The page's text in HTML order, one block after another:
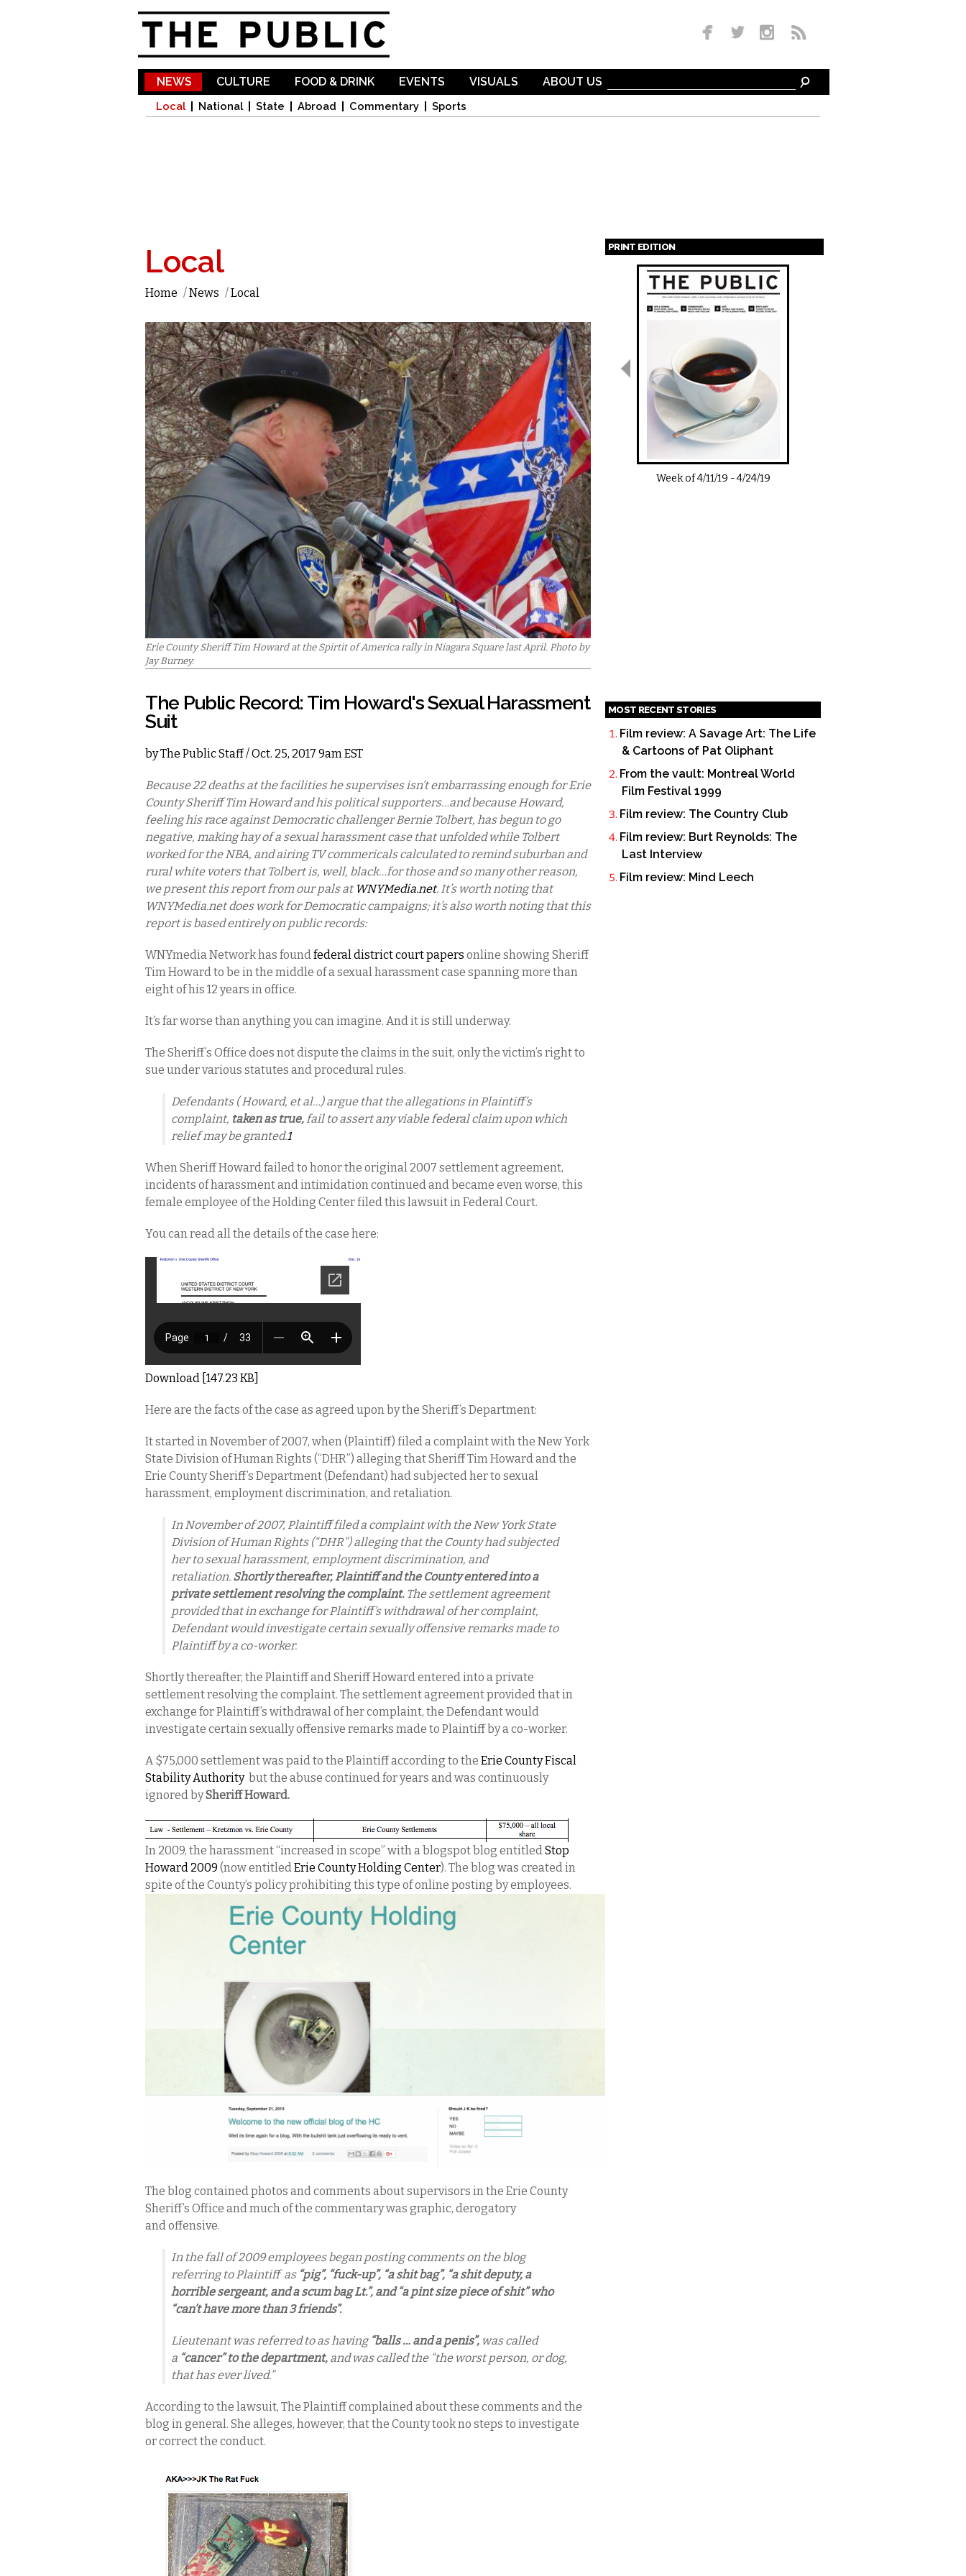
NEWS
Local National State Abroad Commentary Sports
CULTURE FOOD & DRINK EVENTS VISUALS ABOUT US
Local
Home /News /Local
Erie County Sheriff Tim Howard at the Spirtit of America rally in Niagara Square last April. Photo by
Jay Burney.
The Public Record: Tim Howard's Sexual Harassment
Suit
byThe Public Staff/ Oct. 25, 2017 9am EST
Because 22 deaths at the facilities he supervises isn’t embarrassing enough for Erie
County Sheriff Tim Howard and his political supporters…and because Howard,
feeling his race against Democratic challenger Bernie Tolbert, has begun to go
negative, making hay of a sexual harassment case that unfolded while Tolbert
worked for the NBA, and airing TV commericals calculated to remind suburban and
rural white voters that Tolbert is, well, black…for those and so many other reason,
we present this report from our pals at WNYMedia.net. It’s worth noting that
WNYMedia.net does work for Democratic campaigns; it’s also worth noting that this
report is based entirely on public records:
WNYmedia Network has foundfederal district court papers online showing Sheriff
Tim Howard to be in the middle of a sexual harassment case spanning more than
eight of his 12 years in office.
It’s far worse than anything you can imagine. And it is still underway.
The Sheriff’s Office does not dispute the claims in the suit, only the victim’s right to
sue under various statutes and procedural rules.
Defendants ( Howard, et al…) argue that the allegations in Plaintiff’s
complaint, taken as true,fail to assert any viable federal claim upon which
relief may be granted.1
When Sheriff Howard failed to honor the original 2007 settlement agreement,
incidents of harassment and intimidation continued and became even worse, this
female employee of the Holding Center filed this lawsuit in Federal Court.
You can read all the details of the case here:
Download [147.23 KB]
Here are the facts of the case as agreed upon by the Sheriff’s Department:
It started in November of 2007, when (Plaintiff) filed a complaint with the New York
State Division of Human Rights (“DHR”) alleging that Sheriff Tim Howard and the
Erie County Sheriff’s Department (Defendant) had subjected her to sexual
harassment, employment discrimination, and retaliation.
In November of 2007, Plaintiff filed a complaint with the New York State
Division of Human Rights (“DHR”) alleging that the County had subjected
her to sexual harassment, employment discrimination, and
retaliation. Shortly thereafter, Plaintiff and the County entered into a
private settlement resolving the complaint.The settlement agreement
provided that in exchange for Plaintiff’s withdrawal of her complaint,
Defendant would investigate certain sexually offensive remarks made to
Plaintiff by a co-worker.
Shortly thereafter, the Plaintiff and Sheriff Howard entered into a private
settlement resolving the complaint. The settlement agreement provided that in
exchange for Plaintiff’s withdrawal of her complaint, the Defendant would
investigate certain sexually offensive remarks made to Plaintiff by a co-worker.
A $75,000 settlement was paid to the Plaintiff according to the Erie County Fiscal
Stability Authority but the abuse continued for years and was continuously
ignored bySheriff Howard.
In 2009, the harassment “increased in scope” with a blogspot blog entitledStop
Howard 2009 (now entitledErie County Holding Center). The blog was created in
spite of the County’s policy prohibiting this type of online posting by employees.
The blog contained photos and comments about supervisors in the Erie County
Sheriff’s Office and much of the commentary was graphic, derogatory
and offensive.
In the fall of 2009 employees began posting comments on the blog
referring to Plaintiff as “pig”, “fuck-up”, “a shit bag”, “a shit deputy, a
horrible sergeant, and a scum bag Lt.”, and “a pint size piece of shit” who
“can’t have more than 3 friends”.
Lieutenant was referred to as having“balls … and a penis”, was called
a “cancer” to the department, and was called the “the worst person, or dog,
that has ever lived.”
According to the lawsuit, The Plaintiff complained about these comments and the
blog in general. She alleges, however, that the County took no steps to investigate
or correct the conduct.
PRINT EDITION
Pages
Week of4/11/19 -4/24/19
MOST RECENT STORIES
Film review: A Savage Art: The Life
& Cartoons of Pat Oliphant
From the vault: Montreal World
Film Festival 1999
Film review: The Country Club
Film review: Burt Reynolds: The
Last Interview
Film review: Mind Leech